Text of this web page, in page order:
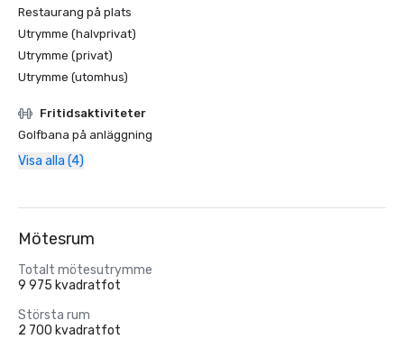
Restaurang på plats
Utrymme (halvprivat)
Utrymme (privat)
Utrymme (utomhus)
Fritidsaktiviteter
Golfbana på anläggning
Visa alla (4)
Mötesrum
Totalt mötesutrymme
9 975 kvadratfot
Största rum
2 700 kvadratfot